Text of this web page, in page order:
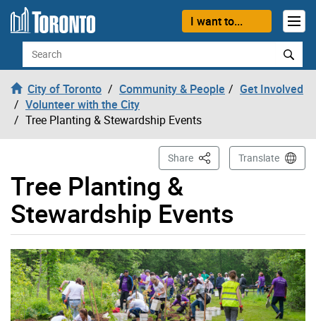
Skip to content
I want to...
Search
City of Toronto Community & People
Get Involved
Volunteer with the City
Tree Planting & Stewardship Events
Tree Planting &
Stewardship Events
Share This PageTranslate